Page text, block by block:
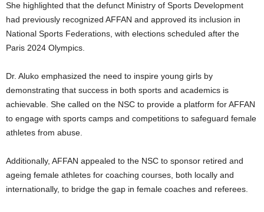
She highlighted that the defunct Ministry of Sports Development
had previously recognized AFFAN and approved its inclusion in
National Sports Federations, with elections scheduled after the
Paris 2024 Olympics.
Dr. Aluko emphasized the need to inspire young girls by
demonstrating that success in both sports and academics is
achievable. She called on the NSC to provide a platform for AFFAN
to engage with sports camps and competitions to safeguard female
athletes from abuse.
Additionally, AFFAN appealed to the NSC to sponsor retired and
ageing female athletes for coaching courses, both locally and
internationally, to bridge the gap in female coaches and referees.